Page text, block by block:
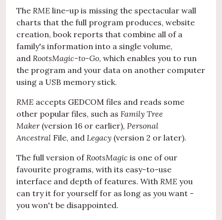
The RME line-up is missing the spectacular wall
charts that the full program produces, website
creation, book reports that combine all of a
family's information into a single volume,
and RootsMagic-to-Go, which enables you to run
the program and your data on another computer
using a USB memory stick.
RME accepts GEDCOM files and reads some
other popular files, such as Family Tree
Maker(version 16 or earlier), Personal
Ancestral File, and Legacy (version 2 or later).
The full version of RootsMagic is one of our
favourite programs, with its easy-to-use
interface and depth of features. With RME you
can try it for yourself for as long as you want -
you won't be disappointed.